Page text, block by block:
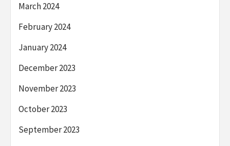
March 2024
February 2024
January 2024
December 2023
November 2023
October 2023
September 2023